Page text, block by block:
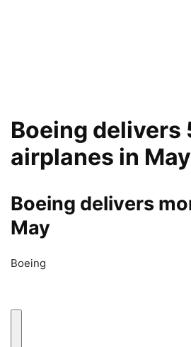
Boeing delivers
airplanes in May
Boeing delivers
May
Boeing